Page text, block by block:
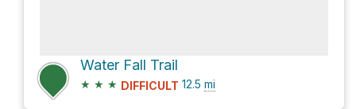
Water Fall Trail
★ ★ ★ DIFFICULT 12.5 mi